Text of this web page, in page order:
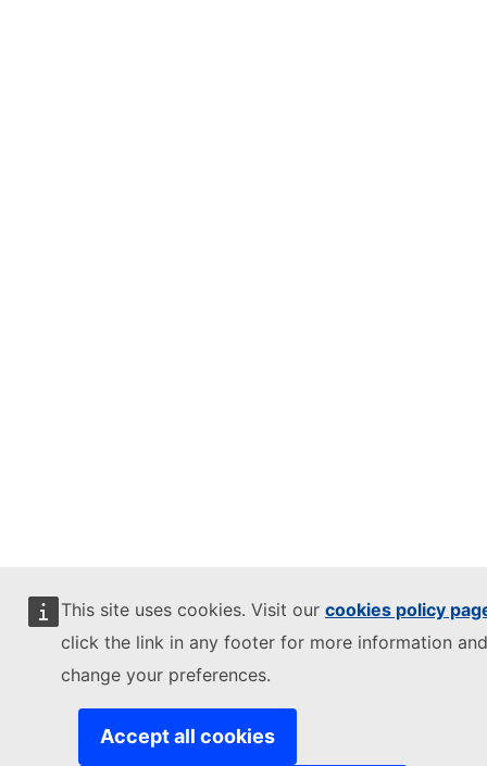
This site uses cookies. Visit our cookies policy
click the link in any footer for more information
change your preferences.
Accept all cookies